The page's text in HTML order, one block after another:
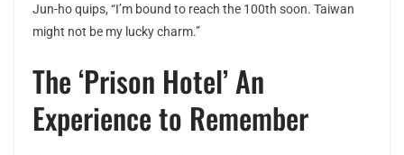
Jun-ho quips, “I’m bound to reach the 100th soon. Taiwan
might not be my lucky charm.”
The ‘Prison Hotel’ An
Experience to Remember